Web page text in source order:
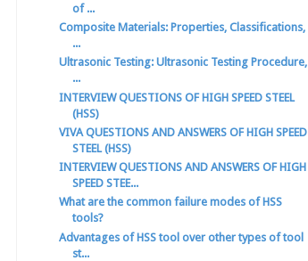
of ...
Composite Materials: Properties, Classifications,
...
Ultrasonic Testing: Ultrasonic Testing Procedure,
...
INTERVIEW QUESTIONS OF HIGH SPEED STEEL
(HSS)
VIVA QUESTIONS AND ANSWERS OF HIGH SPEED
STEEL (HSS)
INTERVIEW QUESTIONS AND ANSWERS OF HIGH
SPEED STEE...
What are the common failure modes of HSS
tools?
Advantages of HSS tool over other types of tool
st...